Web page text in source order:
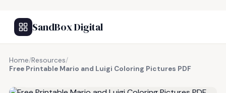
SandBox Digital
Home/Resources/
Free Printable Mario and Luigi Coloring Pictures PDF